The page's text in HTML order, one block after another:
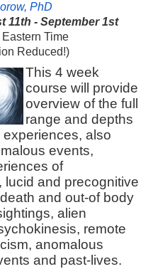
PhD
11th - September 1st
Time
Reduced!)
This 4 week
course will provide
overview of the full
range and depths
also
events,
of
lucid and precognitive
and out-of body
alien
remote
anomalous
and past-lives.